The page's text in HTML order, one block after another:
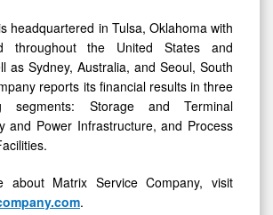
headquartered in Tulsa, Oklahoma with
throughout the United States and
as Sydney, Australia, and Seoul, South
reports its financial results in three
segments: Storage and Terminal
and Power Infrastructure, and Process
about Matrix Service Company, visit
.